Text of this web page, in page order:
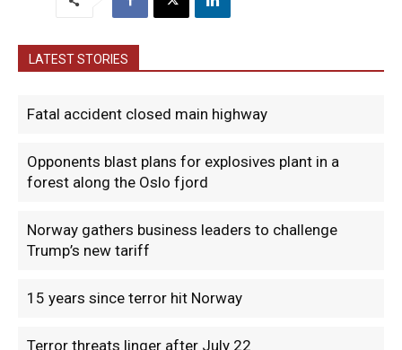
LATEST STORIES
Fatal accident closed main highway
Opponents blast plans for explosives plant in a
forest along the Oslo fjord
Norway gathers business leaders to challenge
Trump’s new tariff
15 years since terror hit Norway
Terror threats linger after July 22